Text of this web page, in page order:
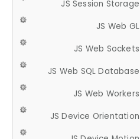
JS Session Storage
JS Web GL
JS Web Sockets
JS Web SQL Database
JS Web Workers
JS Device Orientation